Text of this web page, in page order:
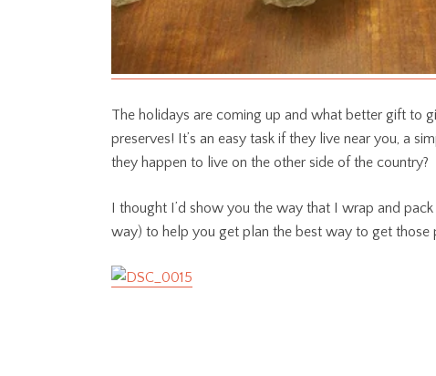
The holidays are coming up and what better gift to
preserves! It’s an easy task if they live near you, a
they happen to live on the other side of the country?
I thought I’d show you the way that I wrap and
way) to help you get plan the best way to get those